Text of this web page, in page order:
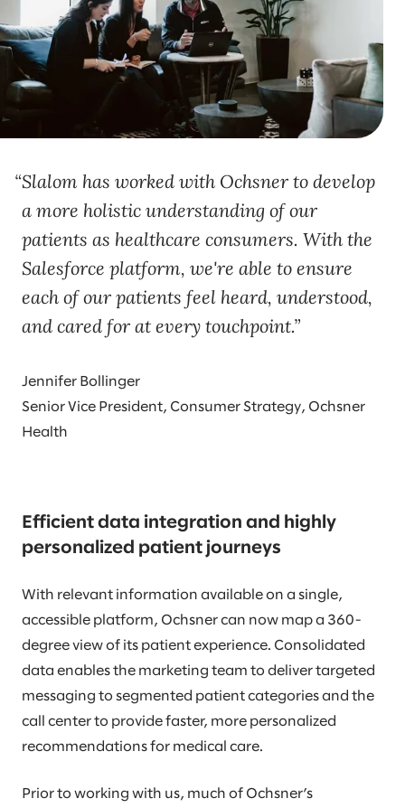
Slalom has worked with Ochsner to develop
a more holistic understanding of our
patients as healthcare consumers. With the
Salesforce platform, we're able to ensure
each of our patients feel heard, understood,
and cared for at every touchpoint.
Jennifer Bollinger
Senior Vice President, Consumer Strategy, Ochsner
Health
Efficient data integration and highly
personalized patient journeys
With relevant information available on a single,
accessible platform, Ochsner can now map a 360-
degree view of its patient experience. Consolidated
data enables the marketing team to deliver targeted
messaging to segmented patient categories and the
call center to provide faster, more personalized
recommendations for medical care.
Prior to working with us, much of Ochsner’s